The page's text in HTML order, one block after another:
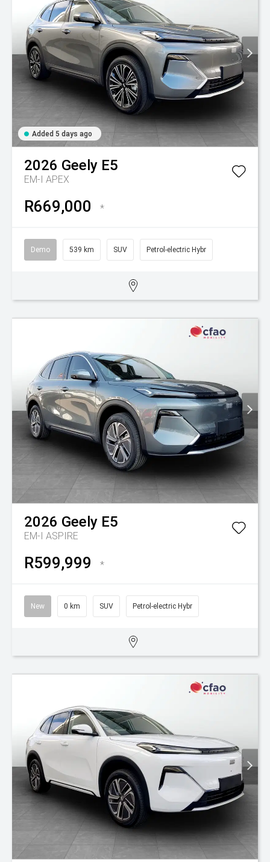
Added 5 days ago
2026 Geely E5
EM-I APEX
R669,000 *
Demo 539 km SUV Petrol-electric Hybr
2026 Geely E5
EM-I ASPIRE
R599,999 *
New 0 km SUV Petrol-electric Hybr